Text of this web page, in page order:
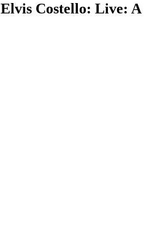
Elvis Costello: Live: A